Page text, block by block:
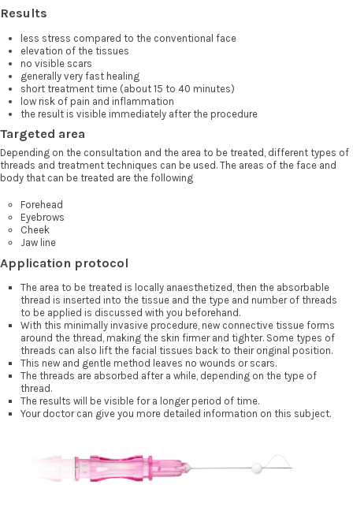
Results
less stress compared to the conventional face
elevation of the tissues
no visible scars
generally very fast healing
short treatment time (about 15 to 40 minutes)
low risk of pain and inflammation
the result is visible immediately after the procedure
Targeted area
Depending on the consultation and the area to be treated, different types of
threads and treatment techniques can be used. The areas of the face and
body that can be treated are the following
Forehead
Eyebrows
Cheek
Jaw line
Application protocol
The area to be treated is locally anaesthetized, then the absorbable
thread is inserted into the tissue and the type and number of threads
to be applied is discussed with you beforehand.
With this minimally invasive procedure, new connective tissue forms
around the thread, making the skin firmer and tighter. Some types of
threads can also lift the facial tissues back to their original position.
This new and gentle method leaves no wounds or scars.
The threads are absorbed after a while, depending on the type of
thread.
The results will be visible for a longer period of time.
Your doctor can give you more detailed information on this subject.